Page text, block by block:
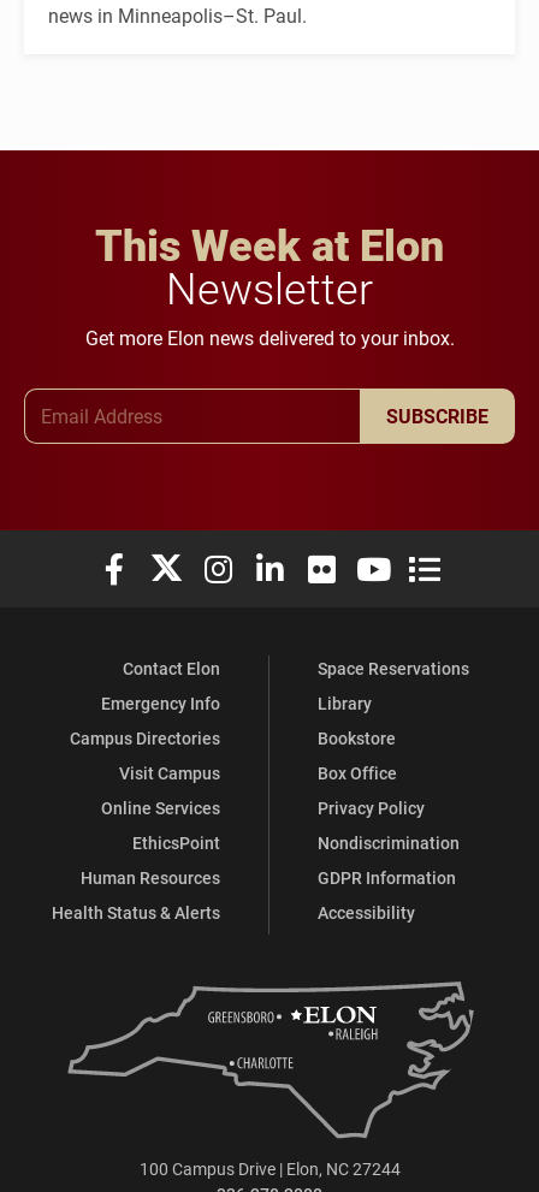
news in Minneapolis–St. Paul.
This Week at Elon
Newsletter
Get more Elon news delivered to your inbox.
SUBSCRIBE
Elon University Facebook
Elon University X (formerly Twitter)
Elon University Instagram
Elon University LinkedIn
Elon University Flickr
Elon University
Elon
Contact Elon
Emergency Info
Campus Directories
Visit Campus
Online Services
EthicsPoint
Human Resources
Health Status & Alerts
Space Reservations
Library
Bookstore
Box Office
Privacy Policy
Nondiscrimination
GDPR Information
Accessibility
100 Campus Drive | Elon, NC 27244